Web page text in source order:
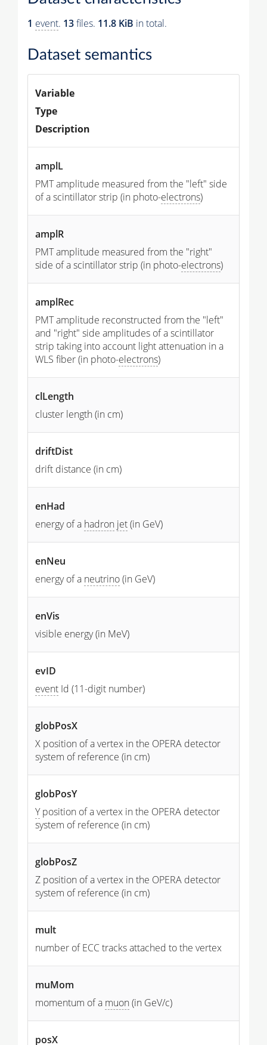
1 event. 13files. 11.8 KiB in total.
Dataset semantics
Variable
Type
Description
amplL
PMT amplitude measured from the "left" side
of a scintillator strip (in photo-electrons)
amplR
PMT amplitude measured from the "right"
side of a scintillator strip (in photo-electrons)
amplRec
PMT amplitude reconstructed from the "left"
and "right" side amplitudes of a scintillator
strip taking into account light attenuation in a
WLS fiber (in photo-electrons)
clLength
cluster length (in cm)
driftDist
drift distance (in cm)
enHad
energy of a hadron jet(in GeV)
enNeu
energy of a neutrino(in GeV)
enVis
visible energy (in MeV)
evID
event Id (11-digit number)
globPosX
X position of a vertex in the OPERA detector
system of reference (in cm)
globPosY
Yposition of a vertex in the OPERA detector
system of reference (in cm)
globPosZ
Z position of a vertex in the OPERA detector
system of reference (in cm)
mult
number of ECC tracks attached to the vertex
muMom
momentum of a muon(in GeV/c)
posX